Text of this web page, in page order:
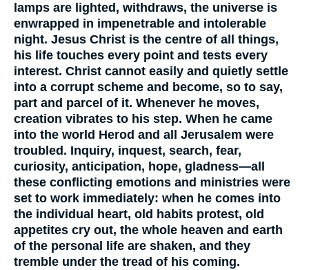
lamps are lighted, withdraws, the universe is
enwrapped in impenetrable and intolerable
night. Jesus Christ is the centre of all things,
his life touches every point and tests every
interest. Christ cannot easily and quietly settle
into a corrupt scheme and become, so to say,
part and parcel of it. Whenever he moves,
creation vibrates to his step. When he came
into the world Herod and all Jerusalem were
troubled. Inquiry, inquest, search, fear,
curiosity, anticipation, hope, gladness—all
these conflicting emotions and ministries were
set to work immediately: when he comes into
the individual heart, old habits protest, old
appetites cry out, the whole heaven and earth
of the personal life are shaken, and they
tremble under the tread of his coming.